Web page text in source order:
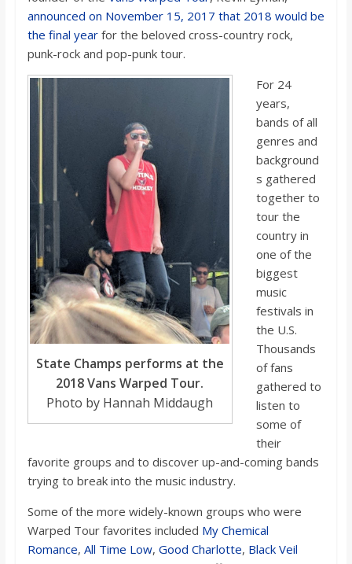
o
a
announced on November 15, 2017 that 2018 would be
the final yearfor the beloved cross-country rock,
punk-rock and pop-punk tour.
State Champs performs at the
2018 Vans Warped Tour.
Photo by Hannah Middaugh
For 24
years,
bands of all
genres and
background
s gathered
together to
tour the
country in
one of the
biggest
music
festivals in
the U.S.
Thousands
of fans
gathered to
listen to
some of
their
favorite groups and to discover up-and-coming bands
trying to break into the music industry.
Some of the more widely-known groups who were
Warped Tour favorites included My Chemical
Romance, All Time Low, Good Charlotte, Black Veil